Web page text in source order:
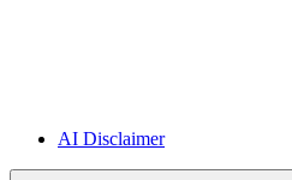
AI Disclaimer